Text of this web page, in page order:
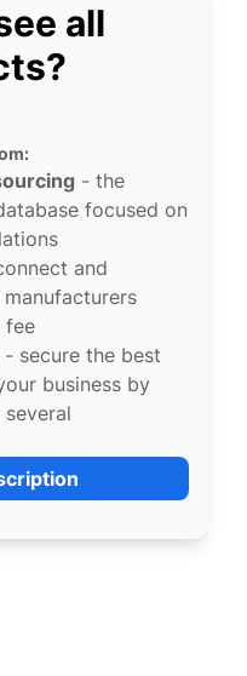
all
- the
focused on
and
fee
- secure the best
business by